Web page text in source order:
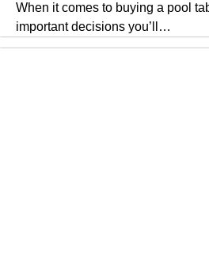
When it comes to buying a pool
important decisions you’ll…